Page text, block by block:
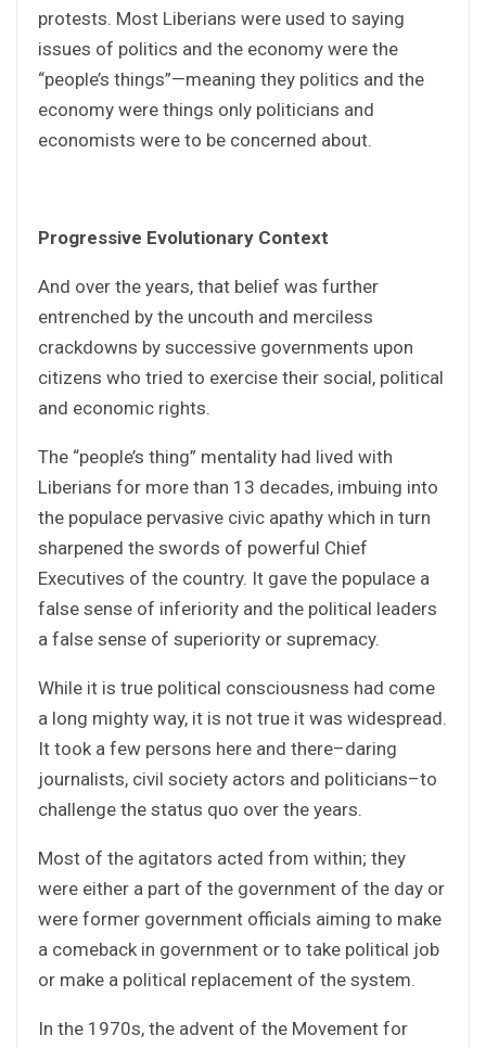
protests. Most Liberians were used to saying
issues of politics and the economy were the
“people’s things”—meaning they politics and the
economy were things only politicians and
economists were to be concerned about.
Progressive Evolutionary Context
And over the years, that belief was further
entrenched by the uncouth and merciless
crackdowns by successive governments upon
citizens who tried to exercise their social, political
and economic rights.
The “people’s thing” mentality had lived with
Liberians for more than 13 decades, imbuing into
the populace pervasive civic apathy which in turn
sharpened the swords of powerful Chief
Executives of the country. It gave the populace a
false sense of inferiority and the political leaders
a false sense of superiority or supremacy.
While it is true political consciousness had come
a long mighty way, it is not true it was widespread.
It took a few persons here and there–daring
journalists, civil society actors and politicians–to
challenge the status quo over the years.
Most of the agitators acted from within; they
were either a part of the government of the day or
were former government officials aiming to make
a comeback in government or to take political job
or make a political replacement of the system.
In the 1970s, the advent of the Movement for